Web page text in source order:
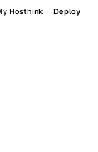
Hosthink Deploy